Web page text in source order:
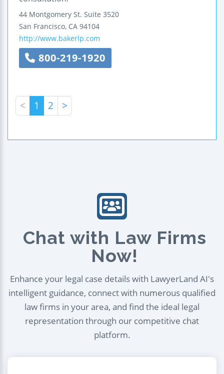
44 Montgomery St. Suite 3520
San Francisco, CA 94104
http://www.bakerlp.com
800-219-1920
< 1 2 >
Chat with Law Firms
Now!
Enhance your legal case details with LawyerLand AI's
intelligent guidance, connect with numerous qualified
law firms in your area, and find the ideal legal
representation through our competitive chat
platform.